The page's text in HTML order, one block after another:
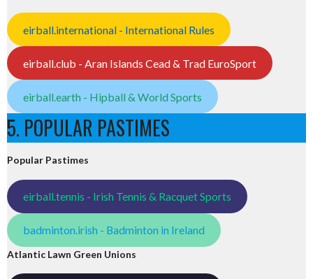
eirball.international - International Rules
eirball.club - Aran Islands Cead & Trad EuroSport
eirball.earth - Hipball & World Sports
5. POPULAR PASTIMES
Popular Pastimes
eirball.tennis - Irish Tennis & Racquet Sports
badminton.irish - Badminton in Ireland
Atlantic Lawn Green Unions